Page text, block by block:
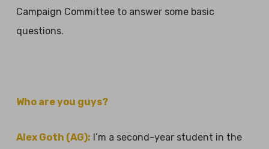
Campaign Committee to answer some basic
questions.
Who are you guys?
Alex Goth (AG): I’m a second-year student in the